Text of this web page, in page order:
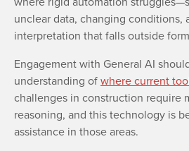
unclear data, changing conditions,
interpretation that falls outside
Engagement with General AI
understanding ofwhere current
challenges in construction require
reasoning, and this technology is
assistance in those areas.